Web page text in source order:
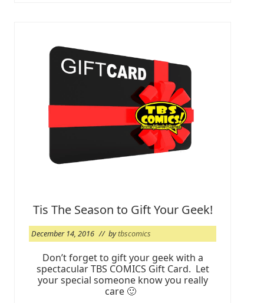
e
t
y
r
T
B
e
d
2
0
1
7
Tis The Season to Gift Your Geek!
December 14, 2016 // bytbscomics
Don’t forget to gift your geek with a
spectacular TBS COMICS Gift Card. Let
your special someone know you really
care 🙂